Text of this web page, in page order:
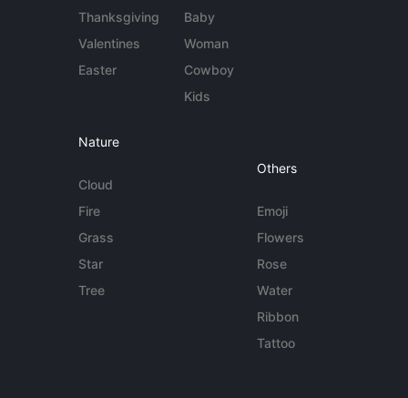
Thanksgiving
Valentines
Easter
Baby
Woman
Cowboy
Kids
Nature
Cloud
Fire
Grass
Star
Tree
Others
Emoji
Flowers
Rose
Water
Ribbon
Tattoo